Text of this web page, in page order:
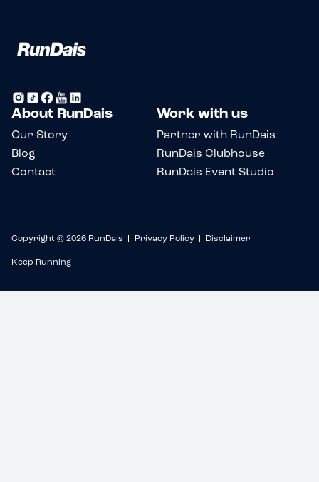
About RunDais
Our Story
Blog
Contact
Work with us
Partner with RunDais
RunDais Clubhouse
RunDais Event Studio
Copyright © 2026 RunDais Privacy Policy Disclaimer
Keep Running